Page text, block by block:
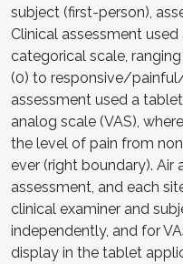
subject (first-person),
Clinical assessment
categorical scale,
(0) to responsive/
assessment used a
analog scale (VAS),
the level of pain from
ever (right boundary).
assessment, and each
clinical examiner and
independently, and for
display in the tablet